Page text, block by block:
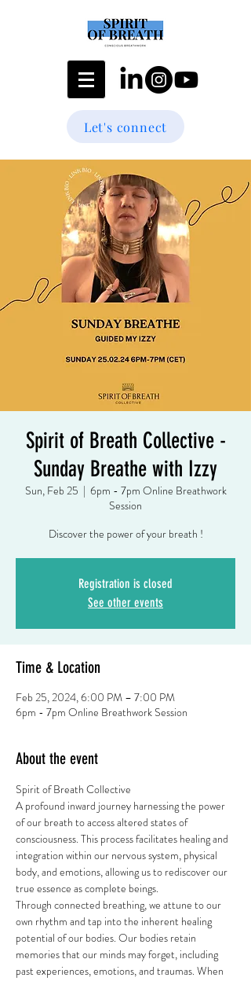
Let's connect
Spirit of Breath Collective -
Sunday Breathe with Izzy
Sun, Feb 25
  |
6pm - 7pm Online Breathwork
Session
Discover the power of your breath !
Registration is closed
See other events
Time & Location
Feb 25, 2024, 6:00 PM – 7:00 PM
6pm - 7pm Online Breathwork Session
About the event
Spirit of Breath Collective
A profound inward journey harnessing the power
of our breath to access altered states of
consciousness. This process facilitates healing and
integration within our nervous system, physical
body, and emotions, allowing us to rediscover our
true essence as complete beings.
Through connected breathing, we attune to our
own rhythm and tap into the inherent healing
potential of our bodies. Our bodies retain
memories that our minds may forget, including
past experiences, emotions, and traumas. When